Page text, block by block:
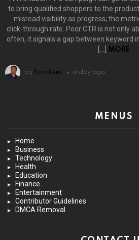
to bring qualified shoppers to the
misread visibility as progress; the
click-through rate. Poor CTR is not only
often, it signals a gap between keyword
[…]
MORE
by Ravi Kant a day ago
MENUS
Home
Business
Technology
Health
Education
Finance
Entertainment
Contributor Guidelines
DMCA Removal